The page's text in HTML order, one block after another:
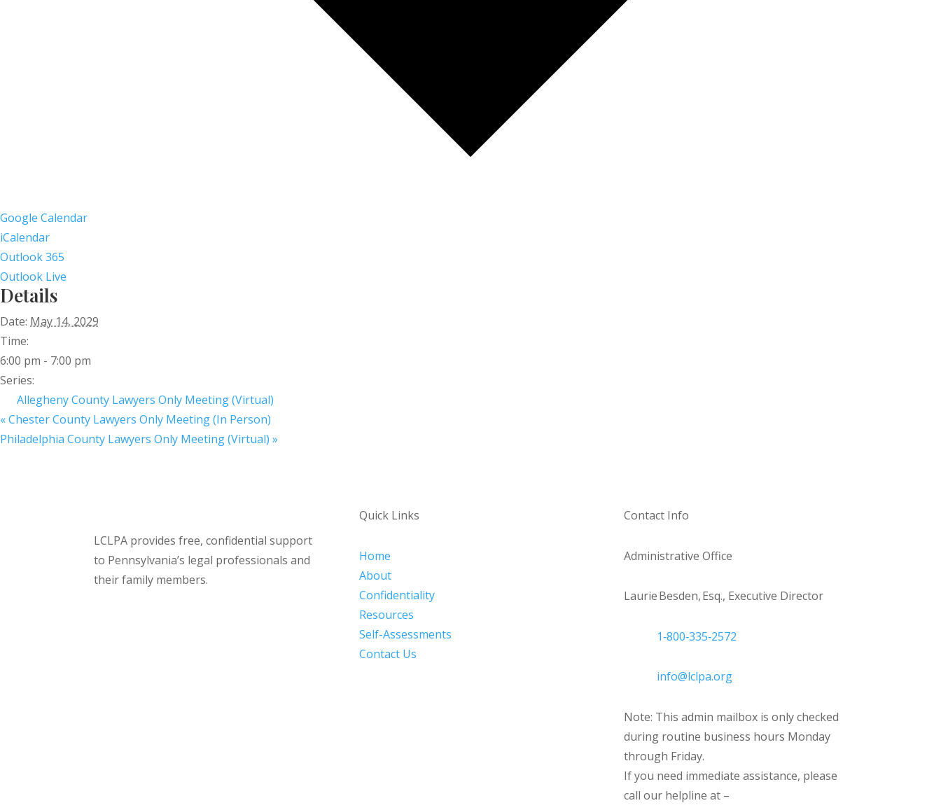
Google Calendar
iCalendar
Outlook 365
Outlook Live
Details
Date: May 14, 2029
Time:
6:00 pm - 7:00 pm
Series:
Allegheny County Lawyers Only Meeting (Virtual)
«Chester County Lawyers Only Meeting (In Person)
Philadelphia County Lawyers Only Meeting (Virtual) »
LCLPA provides free, confidential support
to Pennsylvania’s legal professionals and
their family members.
Quick Links
Home
About
Confidentiality
Resources
Self-Assessments
Contact Us
Contact Info
Administrative Office
Laurie Besden, Esq., Executive Director
1‑800‑335‑2572
info@lclpa.org
Note: This admin mailbox is only checked
during routine business hours Monday
through Friday.
If you need immediate assistance, please
call our helpline at –